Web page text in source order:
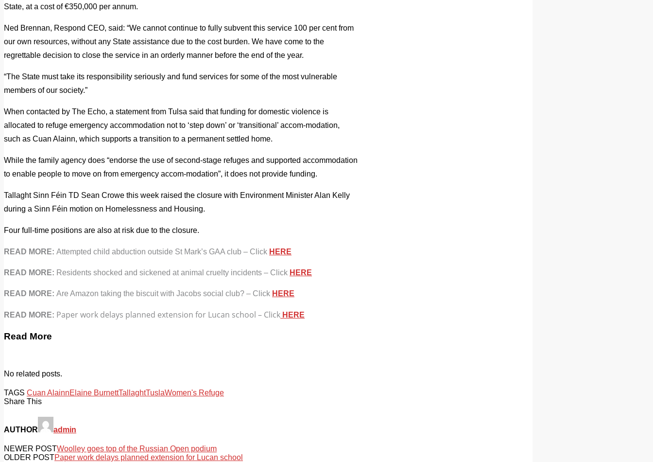
State, at a cost of €350,000 per annum.
Ned Brennan, Respond CEO, said: “We cannot continue to fully subvent this service 100 per cent from
our own resources, without any State assistance due to the cost burden. We have come to the
regrettable decision to close the service in an orderly manner before the end of the year.
“The State must take its responsibility seriously and fund services for some of the most vulnerable
members of our society.”
When contacted by The Echo, a statement from Tulsa said that funding for domestic violence is
allocated to refuge emergency accommodation not to ‘step down’ or ‘transitional’ accom-modation,
such as Cuan Alainn, which supports a transition to a permanent settled home.
While the family agency does “endorse the use of second-stage refuges and supported accommodation
to enable people to move on from emergency accom-modation”, it does not provide funding.
Tallaght Sinn Féin TD Sean Crowe this week raised the closure with Environment Minister Alan Kelly
during a Sinn Féin motion on Homelessness and Housing.
Four full-time positions are also at risk due to the closure.
READ MORE: Attempted child abduction outside St Mark’s GAA club – Click HERE
READ MORE: Residents shocked and sickened at animal cruelty incidents – Click HERE
READ MORE: Are Amazon taking the biscuit with Jacobs social club? – Click HERE
READ MORE: Paper work delays planned extension for Lucan school – Click HERE
Read More
No related posts.
TAGS Cuan AlainnElaine BurnettTallaghtTuslaWomen's Refuge
Share This
AUTHOR admin
NEWER POSTWoolley goes top of the Russian Open podium
OLDER POSTPaper work delays planned extension for Lucan school